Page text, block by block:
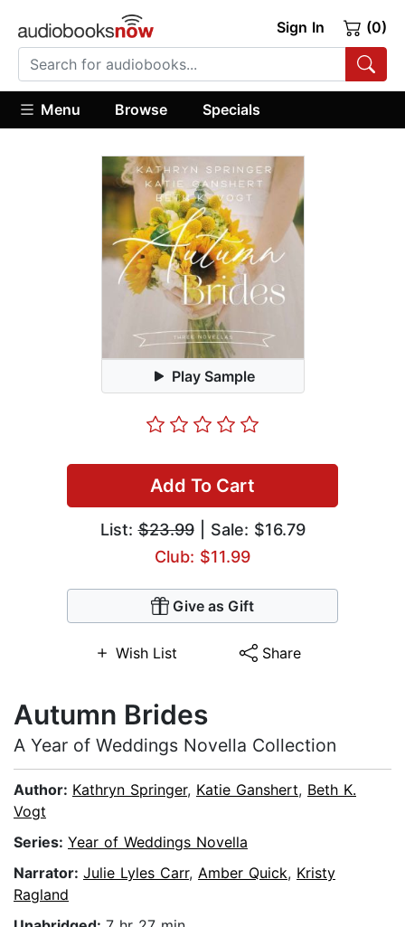
Sign In (0)
Menu Browse Specials
Play Sample
Add To Cart
List:$23.99| Sale: $16.79
Club: $11.99
Give as Gift
Wish List Share
Autumn Brides
A Year of Weddings Novella Collection
Author: Kathryn Springer, Katie Ganshert, Beth K.
Vogt
Series: Year of Weddings Novella
Narrator: Julie Lyles Carr, Amber Quick, Kristy
Ragland